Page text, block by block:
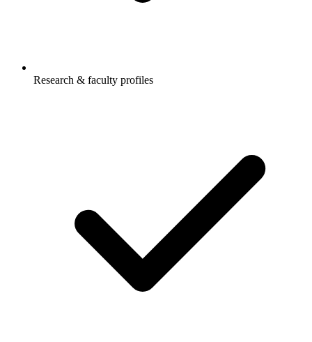
Research & faculty profiles